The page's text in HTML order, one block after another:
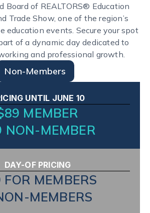
Board of REALTORS® Education
Trade Show, one of the region’s
education events. Secure your spot
of a dynamic day dedicated to
and professional growth.
Non-Members
UNTIL JUNE 10
MEMBER
NON-MEMBER
DAY-OF PRICING
FOR MEMBERS
MEMBERS